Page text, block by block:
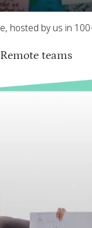
hosted by us in
teams